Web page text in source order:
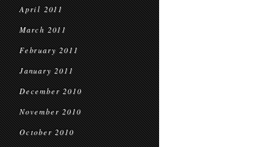
April 2011
March 2011
February 2011
January 2011
December 2010
November 2010
October 2010